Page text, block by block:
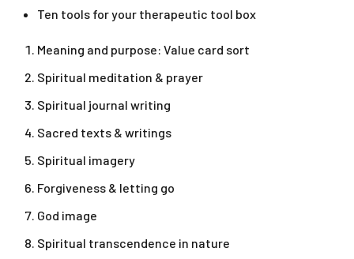
Ten tools for your therapeutic tool box
Meaning and purpose: Value card sort
Spiritual meditation & prayer
Spiritual journal writing
Sacred texts & writings
Spiritual imagery
Forgiveness & letting go
God image
Spiritual transcendence in nature